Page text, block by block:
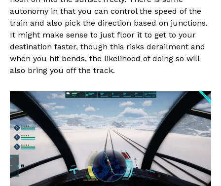
autonomy in that you can control the speed of the
train and also pick the direction based on junctions.
It might make sense to just floor it to get to your
destination faster, though this risks derailment and
when you hit bends, the likelihood of doing so will
also bring you off the track.